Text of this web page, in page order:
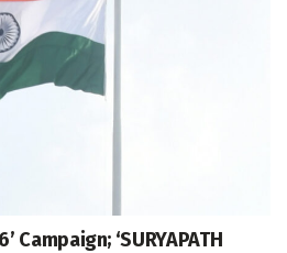
Campaign; ‘SURYAPATH